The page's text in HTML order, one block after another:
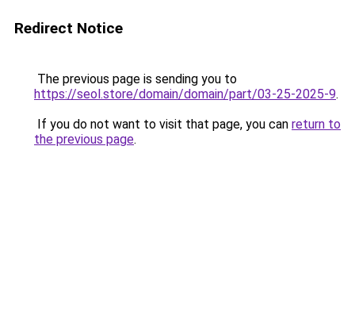
Redirect Notice
The previous page is sending you to
https://seol.store/domain/domain/part/03-25-2025-9.
If you do not want to visit that page, you can return to
the previous page.